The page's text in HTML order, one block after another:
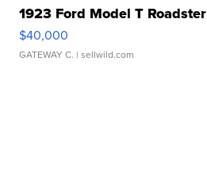
1923 Ford Model T Roadster
$40,000
GATEWAY C. | sellwild.com